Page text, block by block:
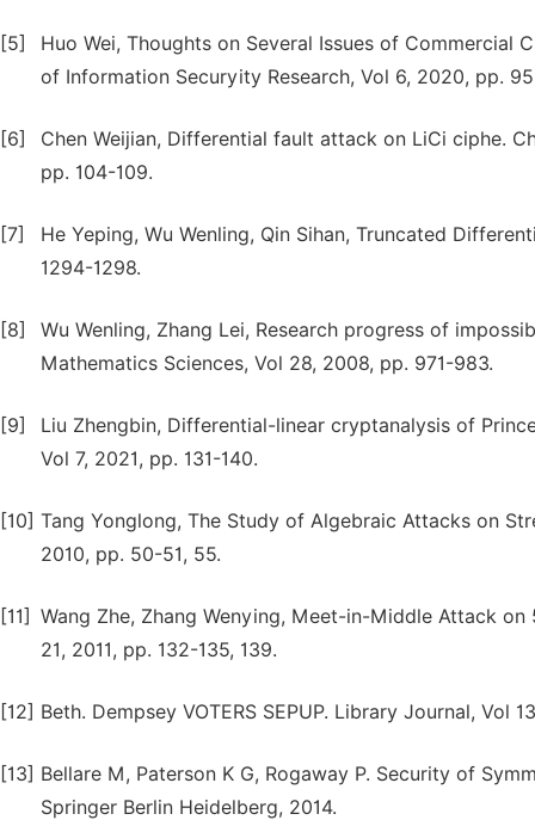
[5]
Huo Wei, Thoughts on Several Issues of
of Information Securyity Research, Vol 6, 2020, pp.
[6]
Chen Weijian, Differential fault attack on LiCi ciphe.
pp. 104-109.
[7]
He Yeping, Wu Wenling, Qin Sihan, Truncated
1294-1298.
[8]
Wu Wenling, Zhang Lei, Research progress of
Mathematics Sciences, Vol 28, 2008, pp. 971-983.
[9]
Liu Zhengbin, Differential-linear cryptanalysis of
Vol 7, 2021, pp. 131-140.
[10] Tang Yonglong, The Study of Algebraic Attacks on
2010, pp. 50-51, 55.
[11] Wang Zhe, Zhang Wenying, Meet-in-Middle Attack
21, 2011, pp. 132-135, 139.
[12] Beth. Dempsey VOTERS SEPUP. Library Journal, Vol
[13] Bellare M, Paterson K G, Rogaway P. Security of
Springer Berlin Heidelberg, 2014.